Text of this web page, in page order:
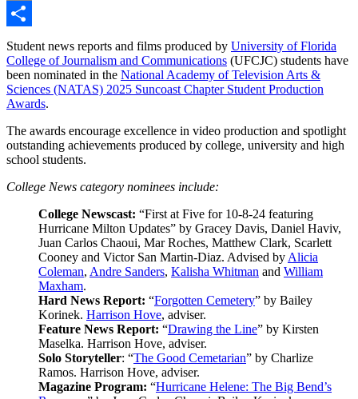
Link
Email
Share
Student news reports and films produced by University of Florida
College of Journalism and Communications (UFCJC) students have
been nominated in the National Academy of Television Arts &
Sciences (NATAS) 2025 Suncoast Chapter Student Production
Awards.
The awards encourage excellence in video production and spotlight
outstanding achievements produced by college, university and high
school students.
College News category nominees include:
College Newscast: “First at Five for 10-8-24 featuring
Hurricane Milton Updates” by Gracey Davis, Daniel Haviv,
Juan Carlos Chaoui, Mar Roches, Matthew Clark, Scarlett
Cooney and Victor San Martin-Diaz. Advised by Alicia
Coleman, Andre Sanders, Kalisha Whitman and William
Maxham.
Hard News Report: “Forgotten Cemetery” by Bailey
Korinek. Harrison Hove, adviser.
Feature News Report: “Drawing the Line” by Kirsten
Maselka. Harrison Hove, adviser.
Solo Storyteller: “The Good Cemetarian” by Charlize
Ramos. Harrison Hove, adviser.
Magazine Program: “Hurricane Helene: The Big Bend’s